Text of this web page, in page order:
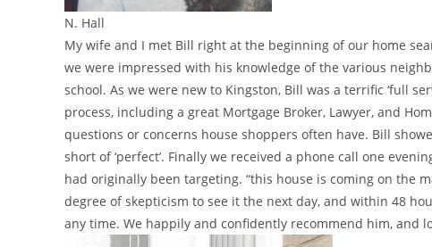
N. Hall
My wife and I met Bill right at the beginning of our home
we were impressed with his knowledge of the various
school. As we were new to Kingston, Bill was a terrific ‘full
process, including a great Mortgage Broker, Lawyer, and
questions or concerns house shoppers often have. Bill
short of ‘perfect’. Finally we received a phone call one
had originally been targeting. “this house is coming on the
degree of skepticism to see it the next day, and within 48
any time. We happily and confidently recommend him,